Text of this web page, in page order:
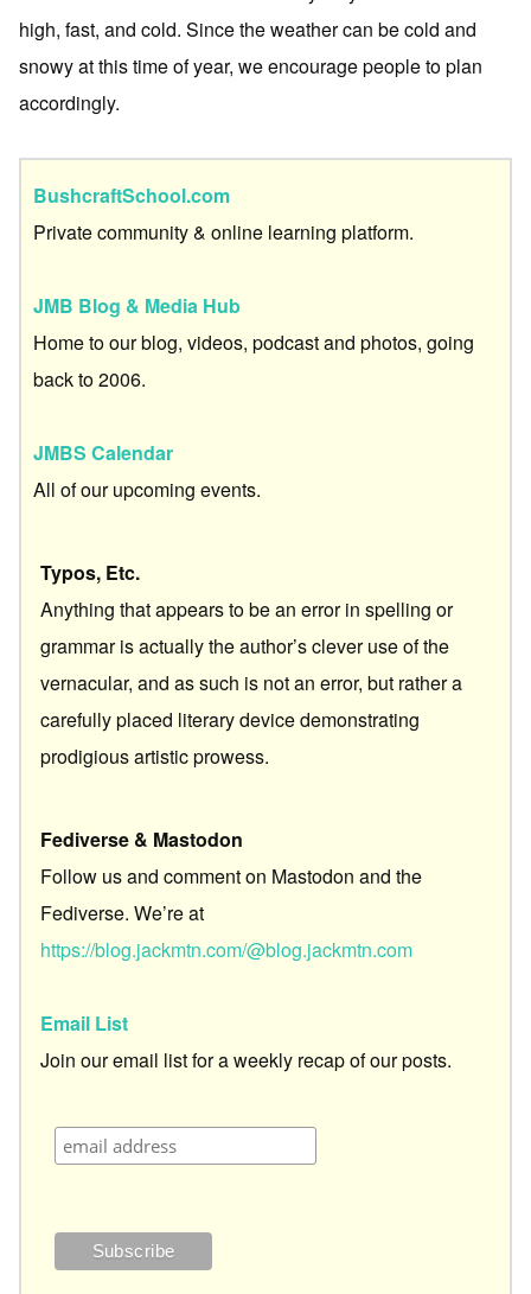
high, fast, and cold. Since the weather can be cold and
snowy at this time of year, we encourage people to plan
accordingly.
BushcraftSchool.com
Private community & online learning platform.
JMB Blog & Media Hub
Home to our blog, videos, podcast and photos, going
back to 2006.
JMBS Calendar
All of our upcoming events.
Typos, Etc.
Anything that appears to be an error in spelling or
grammar is actually the author’s clever use of the
vernacular, and as such is not an error, but rather a
carefully placed literary device demonstrating
prodigious artistic prowess.
Fediverse & Mastodon
Follow us and comment on Mastodon and the
Fediverse. We’re at
https://blog.jackmtn.com/@blog.jackmtn.com
Email List
Join our email list for a weekly recap of our posts.